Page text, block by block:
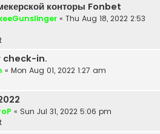
конторы Fonbet
« Thu Aug 18, 2022 2:53
check-in.
« Mon Aug 01, 2022 1:27 am
« Sun Jul 31, 2022 5:06 pm